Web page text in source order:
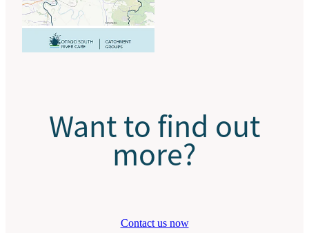
Want to find out
more?
Contact us now